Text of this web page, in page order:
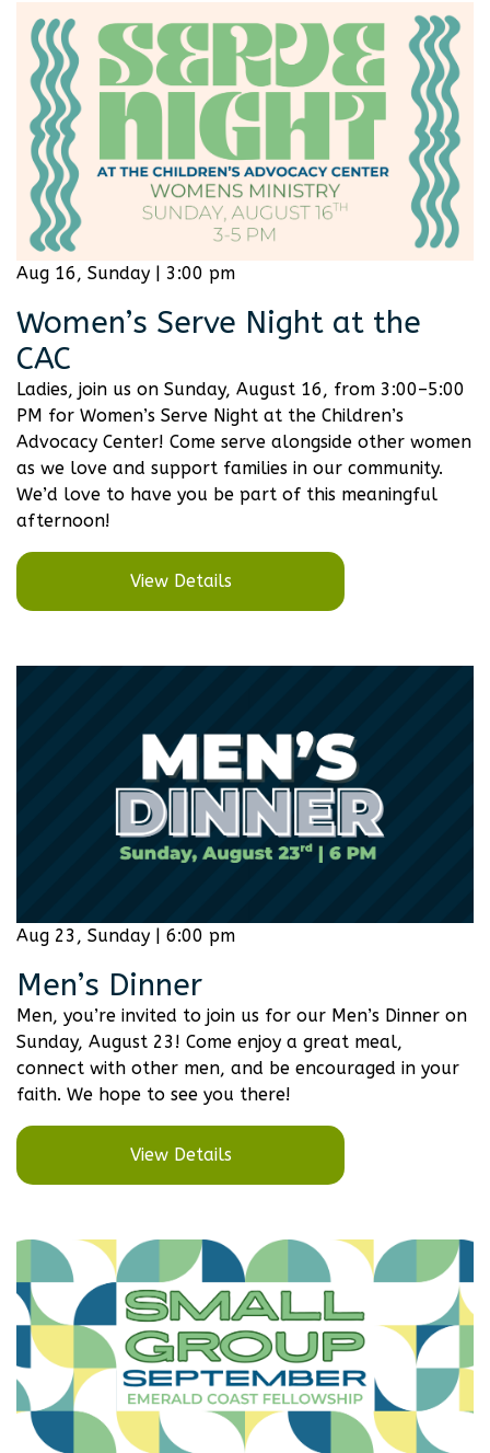
Aug 16, Sunday | 3:00 pm
Women’s Serve Night at the
CAC
Ladies, join us on Sunday, August 16, from 3:00–5:00
PM for Women’s Serve Night at the Children’s
Advocacy Center! Come serve alongside other women
as we love and support families in our community.
We’d love to have you be part of this meaningful
afternoon!
View Details
Aug 23, Sunday | 6:00 pm
Men’s Dinner
Men, you’re invited to join us for our Men’s Dinner on
Sunday, August 23! Come enjoy a great meal,
connect with other men, and be encouraged in your
faith. We hope to see you there!
View Details